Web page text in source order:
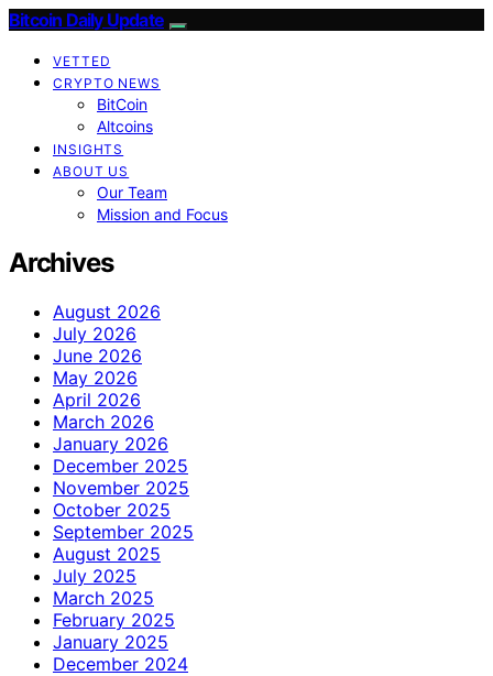
Bitcoin Daily Update
VETTED
CRYPTO NEWS
BitCoin
Altcoins
INSIGHTS
ABOUT US
Our Team
Mission and Focus
Archives
August 2026
July 2026
June 2026
May 2026
April 2026
March 2026
January 2026
December 2025
November 2025
October 2025
September 2025
August 2025
July 2025
March 2025
February 2025
January 2025
December 2024